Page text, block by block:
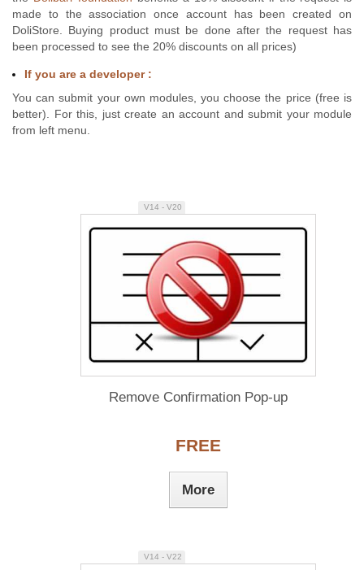
made to the association once account has been created on
DoliStore. Buying product must be done after the request has
been processed to see the 20% discounts on all prices)
If you are a developer :
You can submit your own modules, you choose the price (free is
better). For this, just create an account and submit your module
from left menu.
V14 - V20
Remove Confirmation Pop-up
FREE
More
V14 - V22